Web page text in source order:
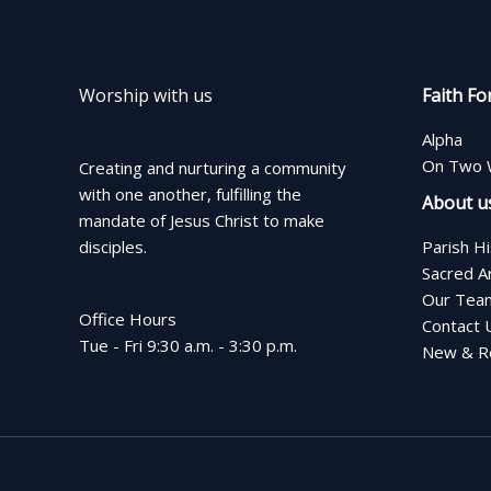
Worship with us
Creating and nurturing a community
with one another, fulfilling the
mandate of Jesus Christ to make
disciples.
Office Hours
Tue - Fri 9:30 a.m. - 3:30 p.m.
Faith
Alpha
On Two
About
Parish
Sacred
Our
Contact
New &